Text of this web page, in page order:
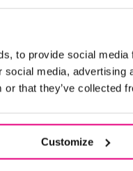
to provide social
media,
or that they’ve collected
Customize
airport,
With
business